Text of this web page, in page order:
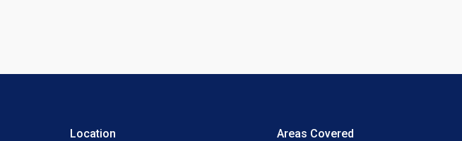
Location Areas Covered